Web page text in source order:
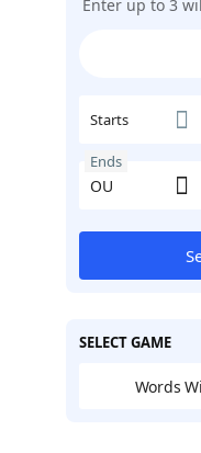
Enter up to 3
Starts
Ends
SELECT GAME
Words